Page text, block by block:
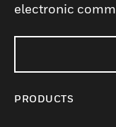
electronic
PRODUCTS